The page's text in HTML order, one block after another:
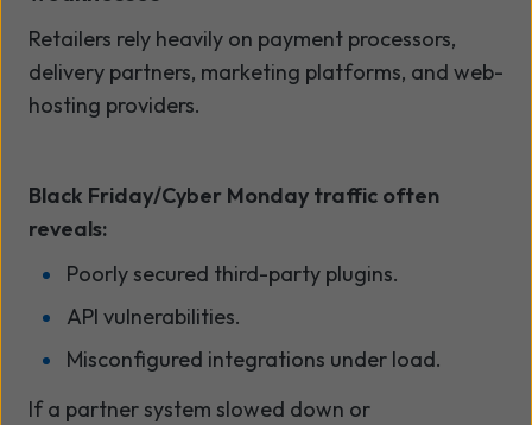
Retailers rely heavily on payment processors,
delivery partners, marketing platforms, and web-
hosting providers.
Black Friday/Cyber Monday traffic often
reveals:
Poorly secured third-party plugins.
API vulnerabilities.
Misconfigured integrations under load.
If a partner system slowed down or